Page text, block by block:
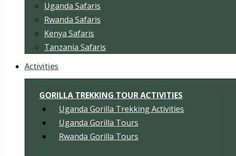
Uganda Safaris
Rwanda Safaris
Kenya Safaris
Tanzania Safaris
Activities
GORILLA TREKKING TOUR ACTIVITIES
Uganda Gorilla Trekking Activities
Uganda Gorilla Tours
Rwanda Gorilla Tours